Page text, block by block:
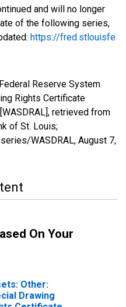
and will no longer
of the following series,
https://fred.stlouisfe
Reserve System
Rights Certificate
retrieved from
of St. Louis;
WASDRAL, August 7,
On Your
Other:
Drawing